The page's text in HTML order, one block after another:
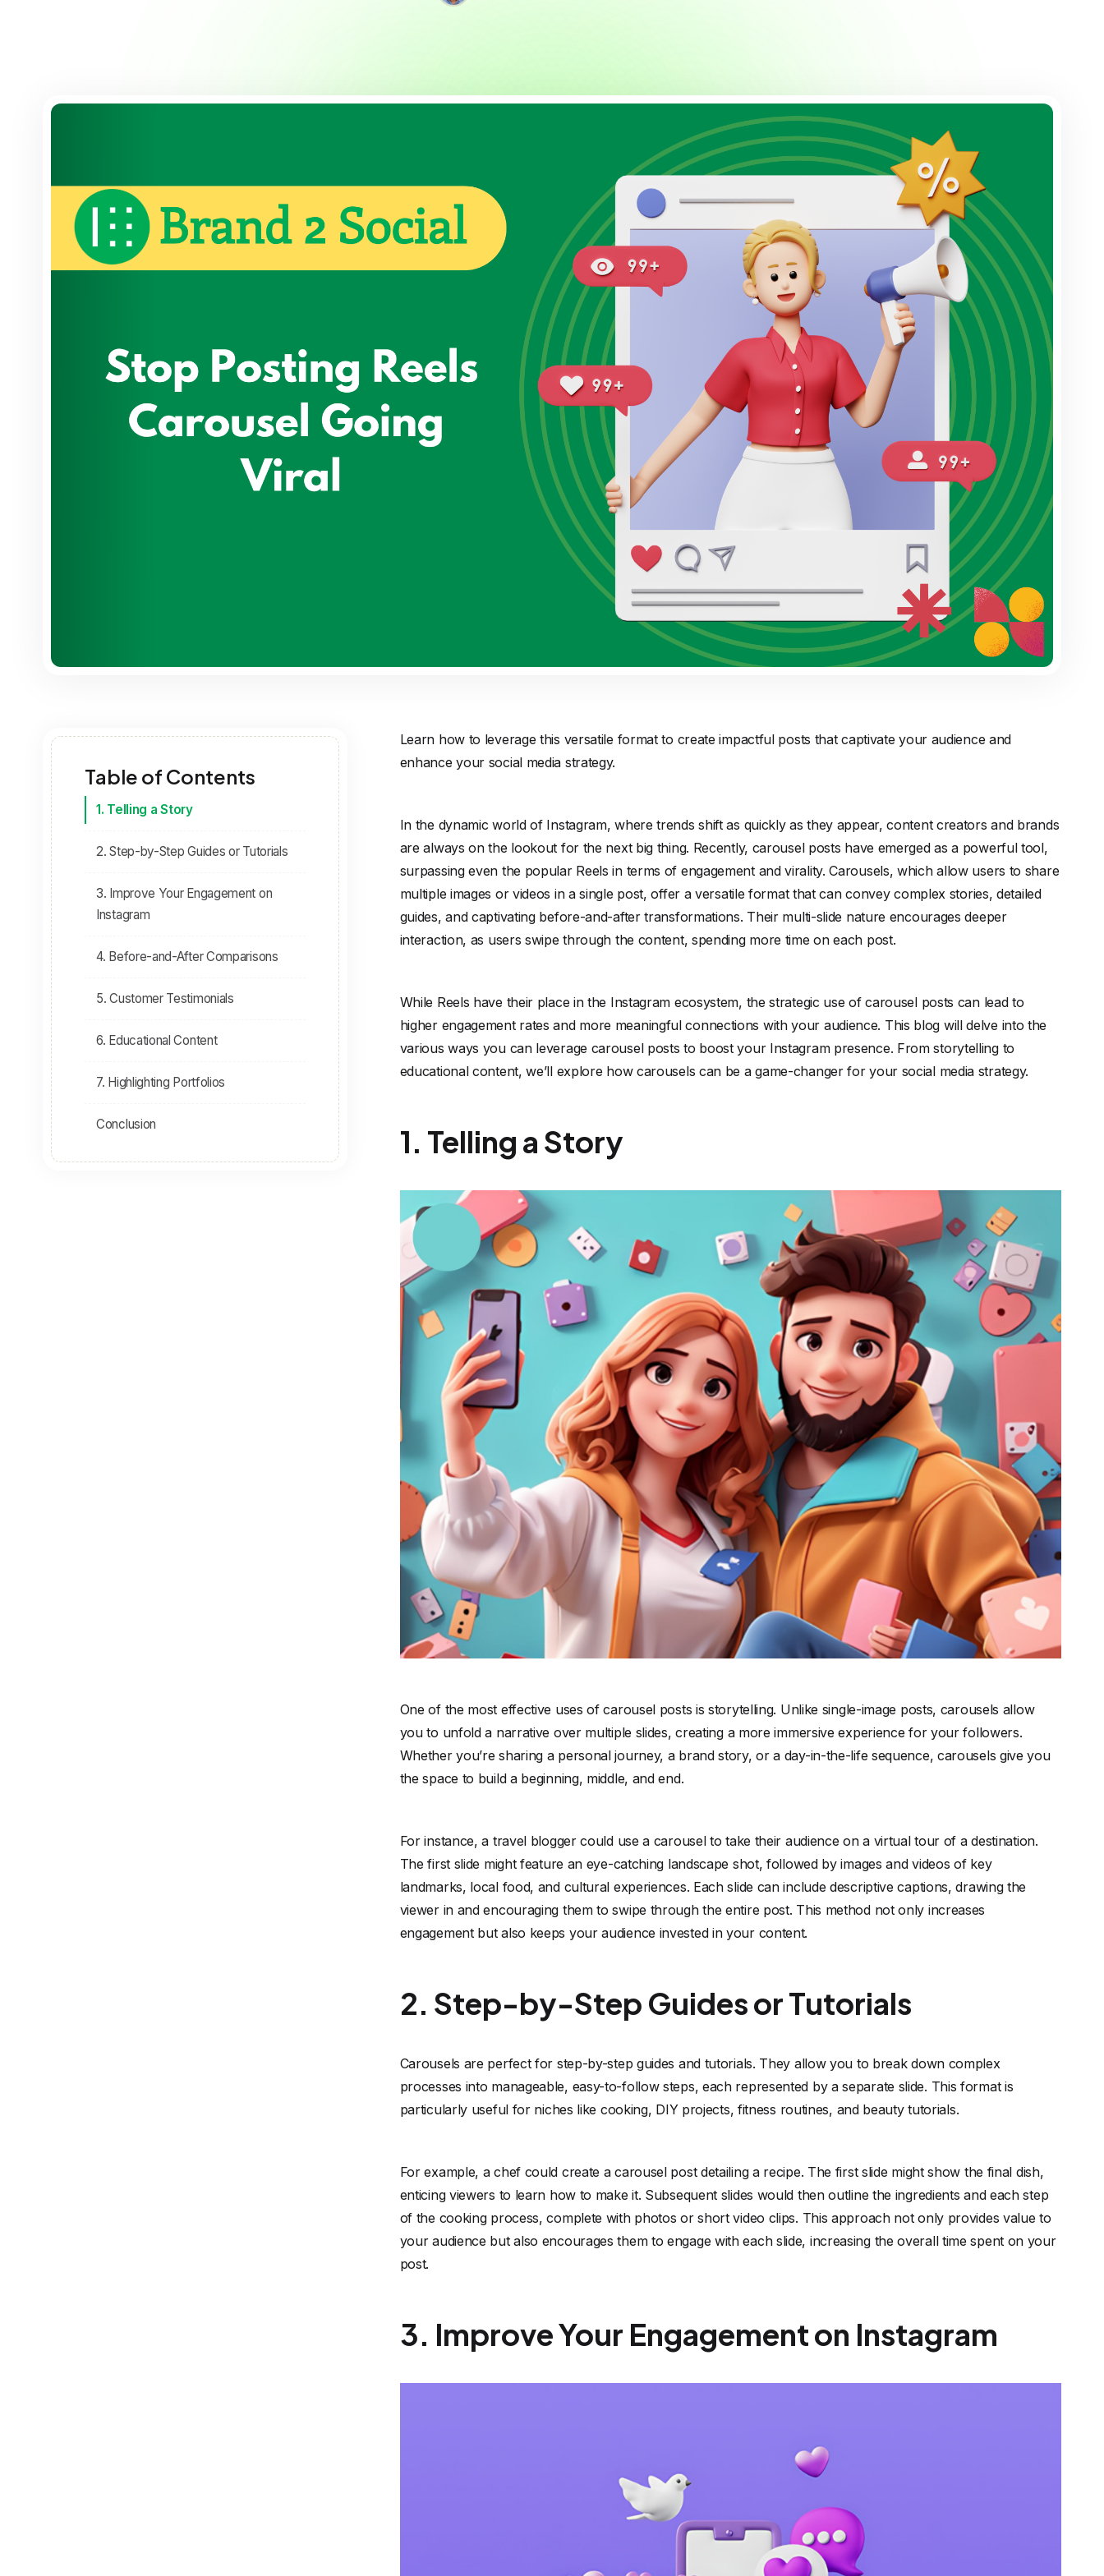
Table of Contents
1. Telling a Story
2. Step-by-Step Guides or Tutorials
3. Improve Your Engagement on
Instagram
4. Before-and-After Comparisons
5. Customer Testimonials
6. Educational Content
7. Highlighting Portfolios
Conclusion
Learn how to leverage this versatile format to create impactful posts that captivate your audience and
enhance your social media strategy.
In the dynamic world of Instagram, where trends shift as quickly as they appear, content creators and brands
are always on the lookout for the next big thing. Recently, carousel posts have emerged as a powerful tool,
surpassing even the popular Reels in terms of engagement and virality. Carousels, which allow users to share
multiple images or videos in a single post, offer a versatile format that can convey complex stories, detailed
guides, and captivating before-and-after transformations. Their multi-slide nature encourages deeper
interaction, as users swipe through the content, spending more time on each post.
While Reels have their place in the Instagram ecosystem, the strategic use of carousel posts can lead to
higher engagement rates and more meaningful connections with your audience. This blog will delve into the
various ways you can leverage carousel posts to boost your Instagram presence. From storytelling to
educational content, we’ll explore how carousels can be a game-changer for your social media strategy.
1. Telling a Story
One of the most effective uses of carousel posts is storytelling. Unlike single-image posts, carousels allow
you to unfold a narrative over multiple slides, creating a more immersive experience for your followers.
Whether you’re sharing a personal journey, a brand story, or a day-in-the-life sequence, carousels give you
the space to build a beginning, middle, and end.
For instance, a travel blogger could use a carousel to take their audience on a virtual tour of a destination.
The first slide might feature an eye-catching landscape shot, followed by images and videos of key
landmarks, local food, and cultural experiences. Each slide can include descriptive captions, drawing the
viewer in and encouraging them to swipe through the entire post. This method not only increases
engagement but also keeps your audience invested in your content.
2. Step-by-Step Guides or Tutorials
Carousels are perfect for step-by-step guides and tutorials. They allow you to break down complex
processes into manageable, easy-to-follow steps, each represented by a separate slide. This format is
particularly useful for niches like cooking, DIY projects, fitness routines, and beauty tutorials.
For example, a chef could create a carousel post detailing a recipe. The first slide might show the final dish,
enticing viewers to learn how to make it. Subsequent slides would then outline the ingredients and each step
of the cooking process, complete with photos or short video clips. This approach not only provides value to
your audience but also encourages them to engage with each slide, increasing the overall time spent on your
post.
3. Improve Your Engagement on Instagram